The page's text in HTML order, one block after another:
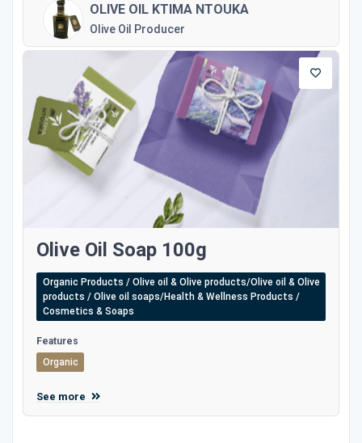
OLIVE OIL KTIMA NTOUKA
Olive Oil Producer
Olive Oil Soap 100g
Organic Products / Olive oil & Olive products/Olive oil & Olive
products / Olive oil soaps/Health & Wellness Products /
Cosmetics & Soaps
Features
Organic
See more